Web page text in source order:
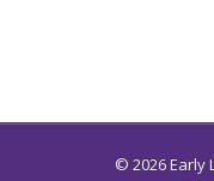
© 2026 Early